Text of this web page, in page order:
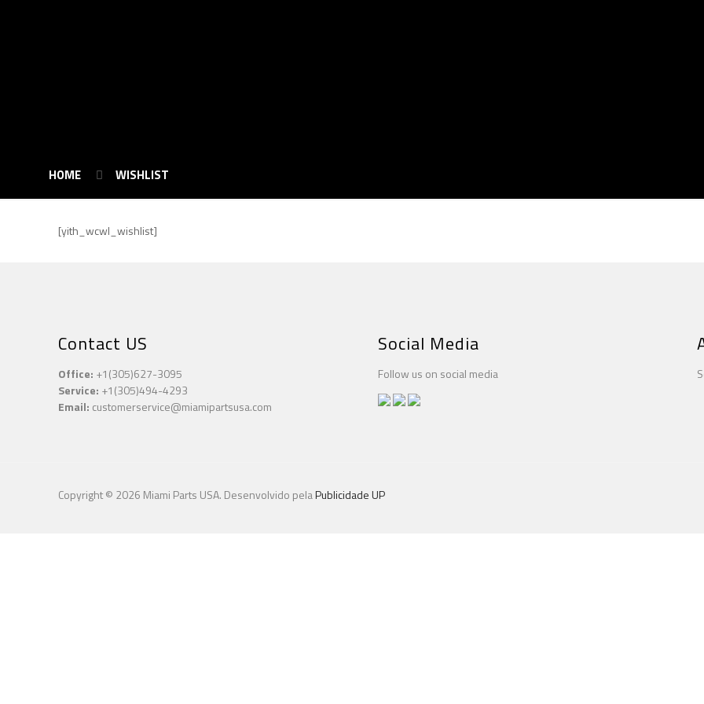
HOME WISHLIST
[yith_wcwl_wishlist]
Contact US
Office: +1(305)627-3095
Service: +1(305)494-4293
Email: customerservice@miamipartsusa.com
Social Media
Follow us on social media
Copyright © 2026 Miami Parts USA. Desenvolvido pelaPublicidade UP